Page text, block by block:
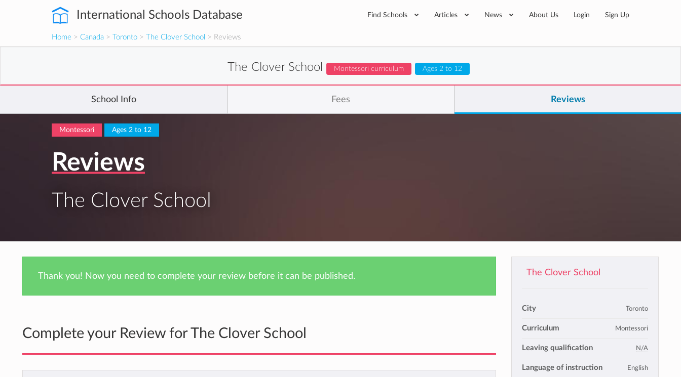
International Schools Database Find Schools Articles News About Us Login Sign Up
Home > Canada > Toronto > The Clover School > Reviews
The Clover School Montessori curriculum Ages 2 to 12
School Info Fees Reviews
Montessori Ages 2 to 12
Reviews
The Clover School
Thank you! Now you need to complete your review before it can be published.
Complete your Review for The Clover School
The Clover School
City Toronto
Curriculum Montessori
Leaving qualification N/A
Language of instruction English